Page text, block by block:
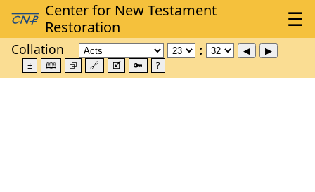
Collation
± 🕮 ⮺ 🔗 🗹 🔑 ?